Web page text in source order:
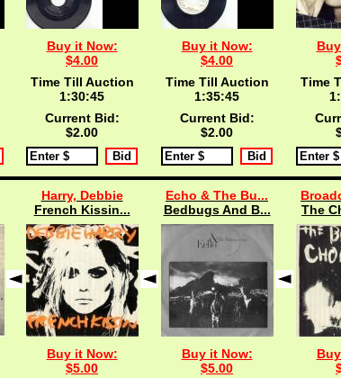
Buy it Now:
$4.00
Time Till Auction
1:30:45
Current Bid:
$2.00
Buy it Now:
$4.00
Time Till Auction
1:35:45
Current Bid:
$2.00
Time
Harry, Debbie
French Kissin...
Buy it Now:
$5.00
Echo & The Bu...
Bedbugs And B...
Buy it Now:
$5.00
The